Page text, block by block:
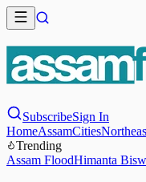
SubscribeSign In
HomeAssamCities
Trending
Assam FloodHimanta